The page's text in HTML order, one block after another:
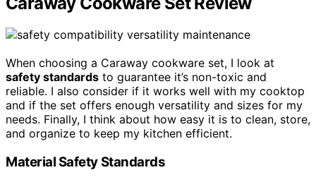
When choosing a Caraway cookware set, I look at
safety standards to guarantee it’s non-toxic and
reliable. I also consider if it works well with my cooktop
and if the set offers enough versatility and sizes for my
needs. Finally, I think about how easy it is to clean, store,
and organize to keep my kitchen efficient.
Material Safety Standards